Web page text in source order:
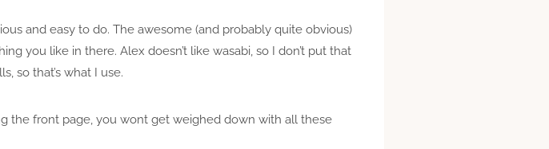
and easy to do. The awesome (and probably quite obvious)
you like in there. Alex doesn’t like wasabi, so I don’t put that
so that’s what I use.
the front page, you wont get weighed down with all these